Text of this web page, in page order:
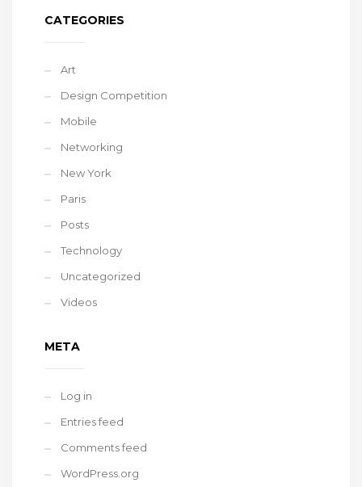
CATEGORIES
Art
Design Competition
Mobile
Networking
New York
Paris
Posts
Technology
Uncategorized
Videos
META
Log in
Entries feed
Comments feed
WordPress.org